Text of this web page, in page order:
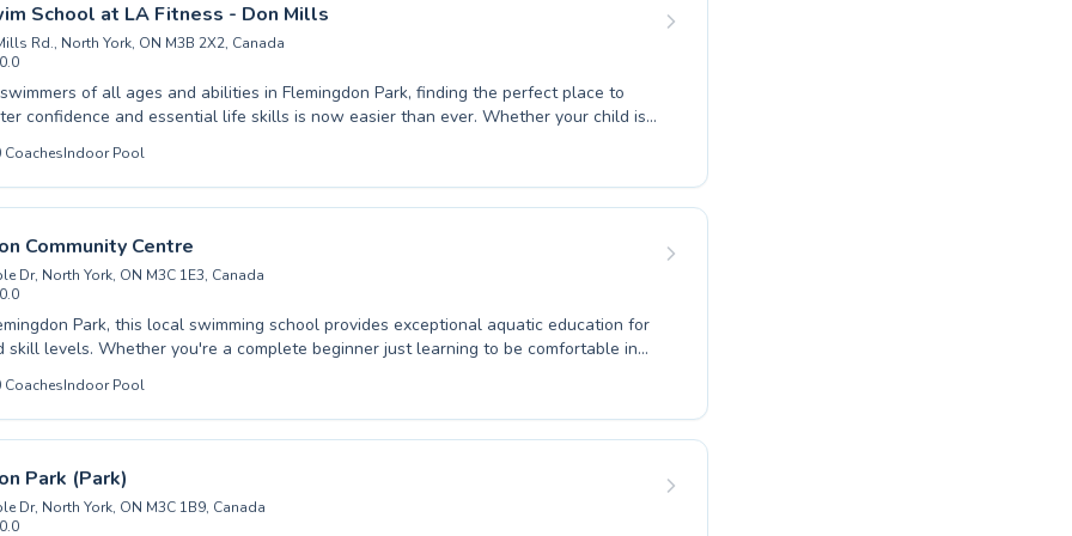
School at LA Fitness - Don Mills
Rd., North York, ON M3B 2X2, Canada
0.0
of all ages and abilities in Flemingdon Park, finding the perfect place to
and essential life skills is now easier than ever. Whether your child is
first dip or an adult is looking to refine their strokes, quality instruction is
through engaging, curriculum-based lessons. From mastering fundamental
to honing advanced techniques, our programs cater to both beginners and those
to build confidence and
Come experience the difference and embark on your
with us at British Swim School at LA Fitness - Don Mills.
CoachesIndoor Pool
Community Centre
Dr, North York, ON M3C 1E3, Canada
0.0
Park, this local swimming school provides exceptional aquatic education for
skill levels. Whether you're a complete beginner just learning to be comfortable in
an advanced swimmer looking to refine your technique, they offer tailored programs.
build confidence and learn vital water safety skills in a fun, supportive environment,
can improve stamina and master new strokes under expert guidance. The qualified
Flemingdon Community Centre are dedicated to fostering a positive learning
every student progresses at their own pace. Discover the joy of swimming
your aquatic goals; we invite you to join their welcoming community.
CoachesIndoor Pool
Park (Park)
Dr, North York, ON M3C 1B9, Canada
0.0